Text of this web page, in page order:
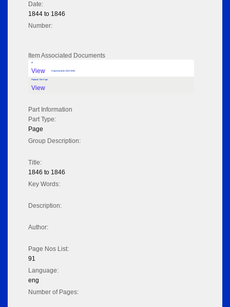
Date:
1844 to 1846
Number:
Item Associated Documents
tif
View Engraving book (1844-1846)
Flipbook Title Page
View
Part Information
Part Type:
Page
Group Description:
Title:
1846 to 1846
Key Words:
Description:
Author:
Page Nos List:
91
Language:
eng
Number of Pages: